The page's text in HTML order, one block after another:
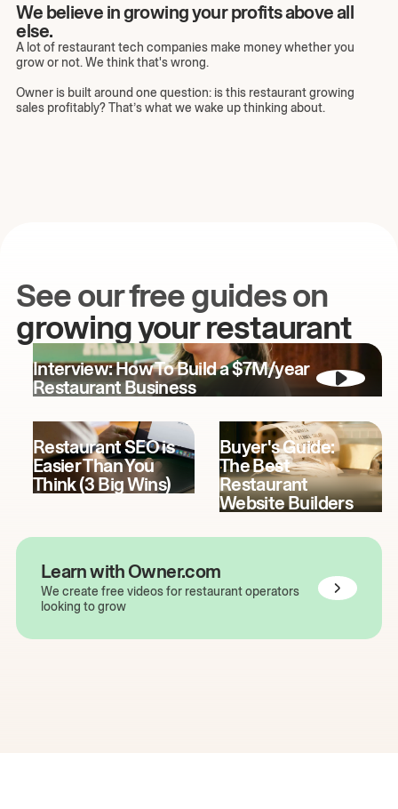
We believe in growing your profits above all
else.
A lot of restaurant tech companies make money whether you
grow or not. We think that's wrong.
Owner is built around one question: is this restaurant growing
sales profitably? That’s what we wake up thinking about.
See our free guides on
growing your restaurant
Interview: How To Build a $7M/year
Restaurant Business
Restaurant SEO is
Easier Than You
Think (3 Big Wins)
Buyer's Guide:
The Best
Restaurant
Website Builders
Learn with Owner.com
We create free videos for restaurant operators
looking to grow